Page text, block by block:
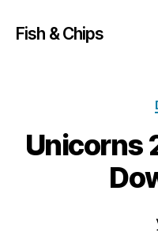
Fish & Chips
Unicorns